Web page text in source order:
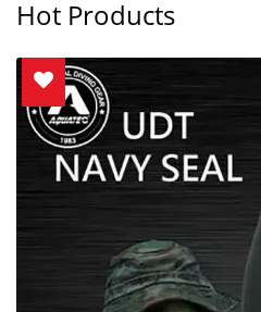
Hot Products